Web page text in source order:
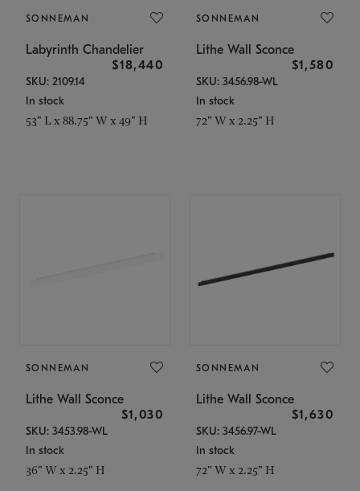
SONNEMAN
Labyrinth Chandelier
$18,440
SKU: 2109.14
In stock
53" L x 88.75" W x 49" H
SONNEMAN
Lithe Wall Sconce
$1,580
SKU: 3456.98-WL
In stock
72" W x 2.25" H
SONNEMAN
Lithe Wall Sconce
$1,030
SKU: 3453.98-WL
In stock
36" W x 2.25" H
SONNEMAN
Lithe Wall Sconce
$1,630
SKU: 3456.97-WL
In stock
72" W x 2.25" H